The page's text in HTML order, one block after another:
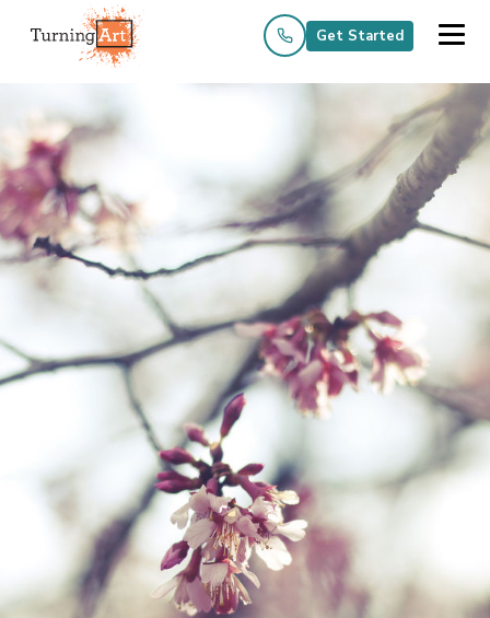
Get Started